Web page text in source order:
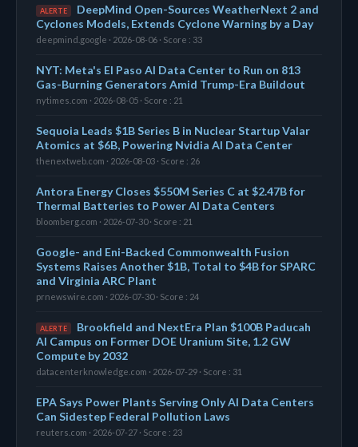
ALERTE
DeepMind Open-Sources WeatherNext 2 and
Cyclones Models, Extends Cyclone Warning by a Day
deepmind.google · 2026-08-06 · Score : 33
NYT: Meta's El Paso AI Data Center to Run on 813
Gas-Burning Generators Amid Trump-Era Buildout
nytimes.com · 2026-08-05 · Score : 21
Sequoia Leads $1B Series B in Nuclear Startup Valar
Atomics at $6B, Powering Nvidia AI Data Center
thenextweb.com · 2026-08-03 · Score : 26
Antora Energy Closes $550M Series C at $2.47B for
Thermal Batteries to Power AI Data Centers
bloomberg.com · 2026-07-30 · Score : 21
Google- and Eni-Backed Commonwealth Fusion
Systems Raises Another $1B, Total to $4B for SPARC
and Virginia ARC Plant
prnewswire.com · 2026-07-30 · Score : 24
ALERTE
Brookfield and NextEra Plan $100B Paducah
AI Campus on Former DOE Uranium Site, 1.2 GW
Compute by 2032
datacenterknowledge.com · 2026-07-29 · Score : 31
EPA Says Power Plants Serving Only AI Data Centers
Can Sidestep Federal Pollution Laws
reuters.com · 2026-07-27 · Score : 23